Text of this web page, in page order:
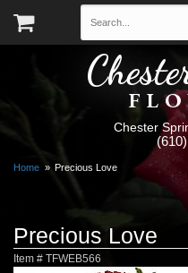
Chester
Home Precious Love
Precious Love
Item # TFWEB566